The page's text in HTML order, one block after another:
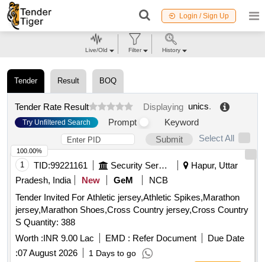
Login / Sign Up
Tender Result BOQ
Tender Rate Result Displaying unics.
Try Unfiltered Search Prompt
Keyword
Submit
Select All
1 TID:99221161 Security Services
Hapur, Uttar
Pradesh, India
New GeM
NCB
Tender Invited For Athletic jersey,Athletic Spikes,Marathon
jersey,Marathon Shoes,Cross Country jersey,Cross Country
S Quantity: 388
Worth :INR 9.00 Lac EMD : Refer Document
Due Date
:07 August 2026 1 Days to go
100.00%
Live/Old Filter History